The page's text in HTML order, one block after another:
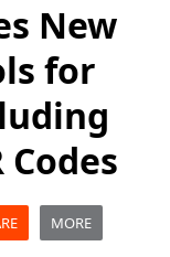
New
for
Codes
MORE